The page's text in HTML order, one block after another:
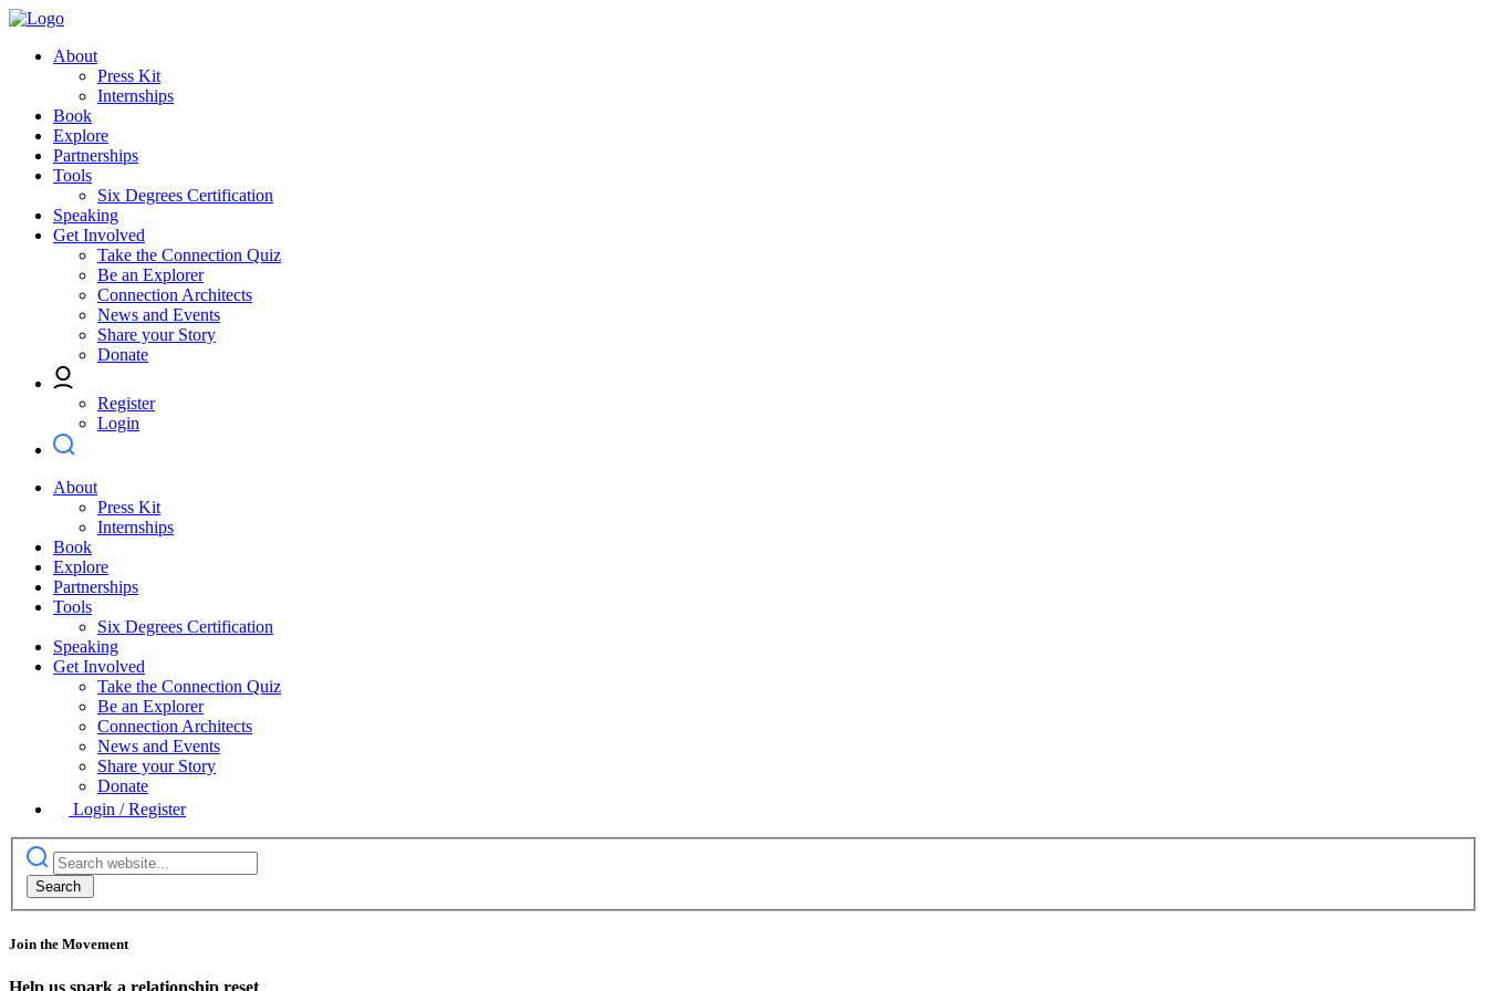
About
Press Kit
Internships
Book
Explore
Partnerships
Tools
Six Degrees Certification
Speaking
Get Involved
Take the Connection Quiz
Be an Explorer
Connection Architects
News and Events
Share your Story
Donate
Register
Login
About
Press Kit
Internships
Book
Explore
Partnerships
Tools
Six Degrees Certification
Speaking
Get Involved
Take the Connection Quiz
Be an Explorer
Connection Architects
News and Events
Share your Story
Donate
Login / Register
Join the Movement
Help us spark a relationship reset